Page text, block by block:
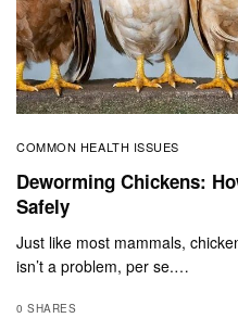
COMMON HEALTH ISSUES
Deworming Chickens:
Safely
Just like most mammals,
isn’t a problem, per se.…
0 SHARES